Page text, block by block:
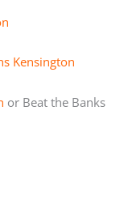
Kensington
or Beat the Banks